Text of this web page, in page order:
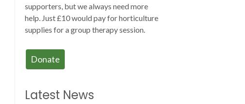
supporters, but we always need more
help. Just £10 would pay for horticulture
supplies for a group therapy session.
Donate
Latest News